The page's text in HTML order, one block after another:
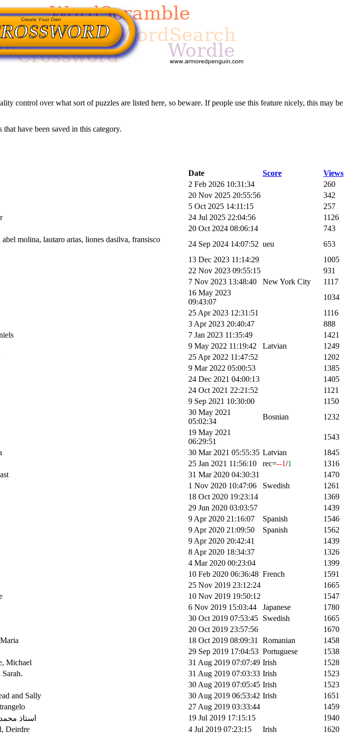
control over what sort of puzzles are listed here, so beware. If people use this feature nicely, this may be
that have been saved in this category.
Date Score
Views
2 Feb 2026 10:31:34
260
20 Nov 2025 20:55:56
342
5 Oct 2025 14:11:15
257
24 Jul 2025 22:04:56
1126
20 Oct 2024 08:06:14
743
abel molina, lautaro arias, liones dasilva, fransisco
24 Sep 2024 14:07:52 ueu
653
13 Dec 2023 11:14:29
1005
22 Nov 2023 09:55:15
931
7 Nov 2023 13:48:40 New York City
1117
16 May 2023
09:43:07
1034
25 Apr 2023 12:31:51
1116
3 Apr 2023 20:40:47
888
7 Jan 2023 11:35:49
1421
9 May 2022 11:19:42 Latvian
1249
25 Apr 2022 11:47:52
1202
9 Mar 2022 05:00:53
1385
24 Dec 2021 04:00:13
1405
24 Oct 2021 22:21:52
1121
9 Sep 2021 10:30:00
1150
30 May 2021
05:02:34
Bosnian 1232
19 May 2021
06:29:51
1543
30 Mar 2021 05:55:35 Latvian
1845
25 Jan 2021 11:56:10 rec=--1/1
1316
31 Mar 2020 04:30:31
1470
1 Nov 2020 10:47:06 Swedish
1261
18 Oct 2020 19:23:14
1369
29 Jun 2020 03:03:57
1439
9 Apr 2020 21:16:07 Spanish
1546
9 Apr 2020 21:09:50 Spanish
1562
9 Apr 2020 20:42:41
1439
8 Apr 2020 18:34:37
1326
4 Mar 2020 00:23:04
1399
10 Feb 2020 06:36:48 French
1591
25 Nov 2019 23:12:24
1665
10 Nov 2019 19:50:12
1547
6 Nov 2019 15:03:44 Japanese
1780
30 Oct 2019 07:53:45 Swedish
1665
20 Oct 2019 23:57:56
1670
18 Oct 2019 08:09:31 Romanian
1458
29 Sep 2019 17:04:53 Portuguese
1538
Michael 31 Aug 2019 07:07:49 Irish
1528
31 Aug 2019 07:03:33 Irish
1523
30 Aug 2019 07:05:45 Irish
1523
and Sally 30 Aug 2019 06:53:42 Irish
1651
27 Aug 2019 03:33:44
1459
استاذ 19 Jul 2019 17:15:15
1940
Deirdre 4 Jul 2019 07:23:15 Irish
1620